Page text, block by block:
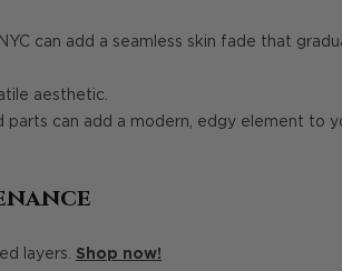
can add a seamless skin fade that
aesthetic.
parts can add a modern, edgy element to
layers. Shop now!